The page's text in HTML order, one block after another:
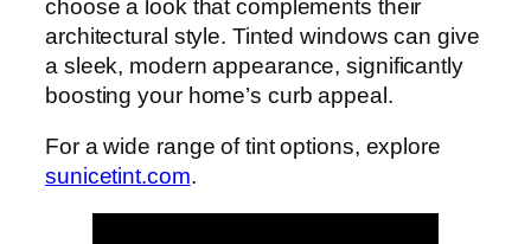
choose a look that complements their
architectural style. Tinted windows can give
a sleek, modern appearance, significantly
boosting your home’s curb appeal.
For a wide range of tint options, explore
sunicetint.com.